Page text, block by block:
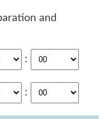
and
:
: